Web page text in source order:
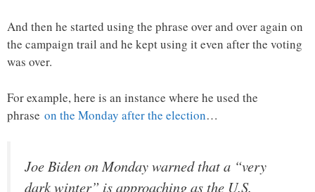
And then he started using the phrase over and over again on
the campaign trail and he kept using it even after the voting
was over.
For example, here is an instance where he used the
phrase on the Monday after the election…
Joe Biden on Monday warned that a “very
dark winter” is approaching as the U.S.